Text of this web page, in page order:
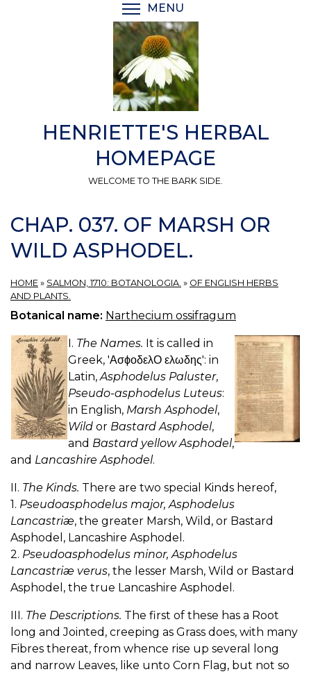
MENU
HENRIETTE'S HERBAL
HOMEPAGE
WELCOME TO THE BARK SIDE.
CHAP. 037. OF MARSH OR
WILD ASPHODEL.
HOME » SALMON, 1710: BOTANOLOGIA. » OF ENGLISH HERBS
AND PLANTS.
Botanical name: Narthecium ossifragum
I. The Names. It is called in
Greek, 'ΑσϕοδελΟ ελωδης': in
Latin, Asphodelus Paluster,
Pseudo-asphodelus Luteus:
in English, Marsh Asphodel,
Wild or Bastard Asphodel,
and Bastard yellow Asphodel,
and Lancashire Asphodel.
II. The Kinds. There are two special Kinds hereof,
1. Pseudoasphodelus major, Asphodelus
Lancastriæ, the greater Marsh, Wild, or Bastard
Asphodel, Lancashire Asphodel.
2. Pseudoasphodelus minor, Asphodelus
Lancastriæ verus, the lesser Marsh, Wild or Bastard
Asphodel, the true Lancashire Asphodel.
III. The Descriptions. The first of these has a Root
long and Jointed, creeping as Grass does, with many
Fibres thereat, from whence rise up several long
and narrow Leaves, like unto Corn Flag, but not so